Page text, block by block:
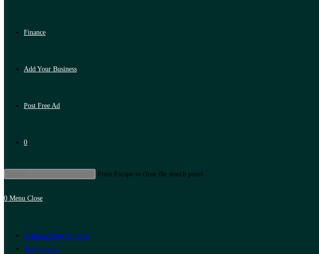
Finance
Add Your Business
Post Free Ad
0
Press Escape to close the search panel.
0 Menu Close
Artificial Intelligence
Technology